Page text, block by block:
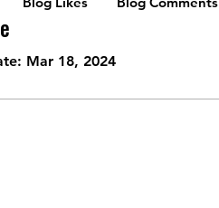
Mar 18, 2024